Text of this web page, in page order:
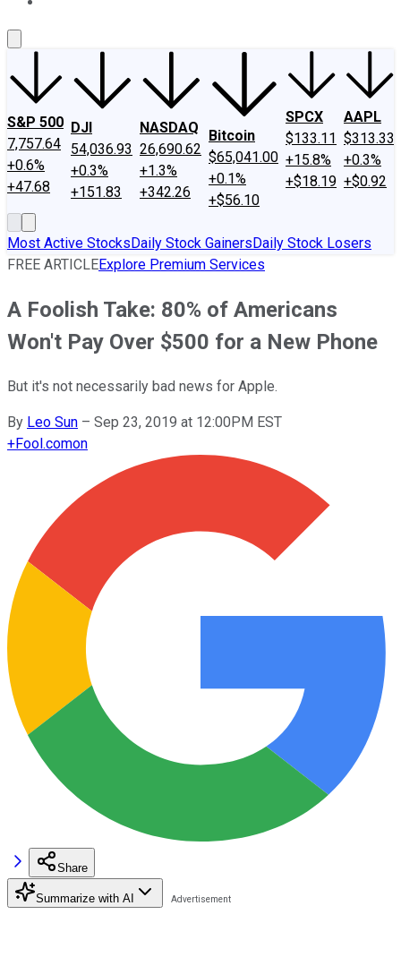
S&P 500
7,757.64
+0.6%
+47.68
DJI
54,036.93
+0.3%
+151.83
NASDAQ
26,690.62
+1.3%
+342.26
Bitcoin
$65,041.00
+0.1%
+$56.10
SPCX
$133.11
+15.8%
+$18.19
AAPL
$313.33
+0.3%
+$0.92
Most Active StocksDaily Stock GainersDaily Stock Losers
FREE ARTICLEExplore Premium Services
A Foolish Take: 80% of Americans
Won't Pay Over $500 for a New Phone
But it's not necessarily bad news for Apple.
By Leo Sun – Sep 23, 2019 at 12:00PM EST
+Fool.comon
Share
Summarize with AI